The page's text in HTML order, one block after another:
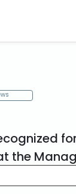
here
the
Change